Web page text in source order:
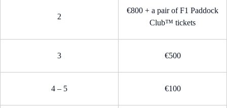
2
€800 + a pair of F1 Paddock
Club™ tickets
3 €500
4 – 5 €100